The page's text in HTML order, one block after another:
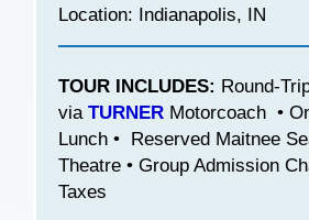
Location: Indianapolis, IN
TOUR INCLUDES: Round-
via TURNER Motorcoach •
Lunch • Reserved Maitnee
Theatre • Group Admission
Taxes